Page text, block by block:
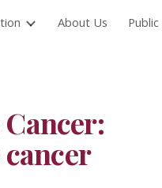
Skip to navigation
About Us